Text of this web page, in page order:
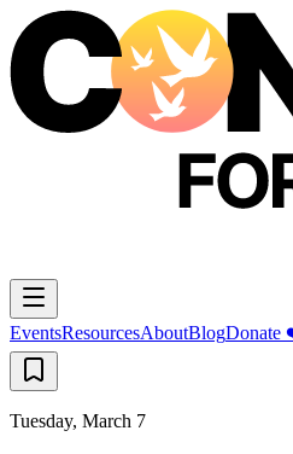
EventsResourcesAboutBlogDonate
Tuesday, March 7